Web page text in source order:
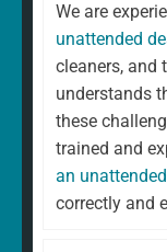
We are
unattended
cleaners, and
understands
these
trained and
an
correctly and